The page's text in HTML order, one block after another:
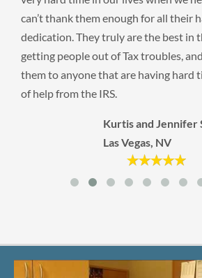
can’t thank them enough for all their
dedication. They truly are the best in
getting people out of Tax troubles,
them to anyone that are having hard
of help from the IRS.
Kurtis and Jennifer
Las Vegas, NV